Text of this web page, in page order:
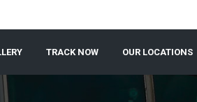
TRACK NOW OUR LOCATIONS